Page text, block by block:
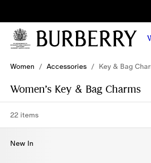
Stay
updated on
our new
campaigns
Women / Accessories / Key & Bag
Women’s Key & Bag Charms
22 items
New In